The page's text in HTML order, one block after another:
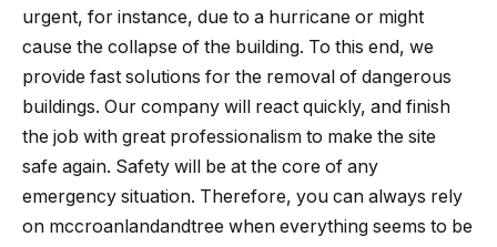
urgent, for instance, due to a hurricane or might
cause the collapse of the building. To this end, we
provide fast solutions for the removal of dangerous
buildings. Our company will react quickly, and finish
the job with great professionalism to make the site
safe again. Safety will be at the core of any
emergency situation. Therefore, you can always rely
on mccroanlandandtree when everything seems to be